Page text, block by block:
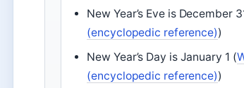
New Year’s Eve is December
(encyclopedic reference))
New Year’s Day is January 1 (
(encyclopedic reference))